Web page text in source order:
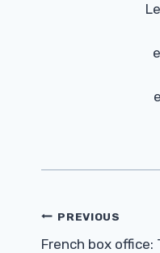
Post
PREVIOUS
French box office: